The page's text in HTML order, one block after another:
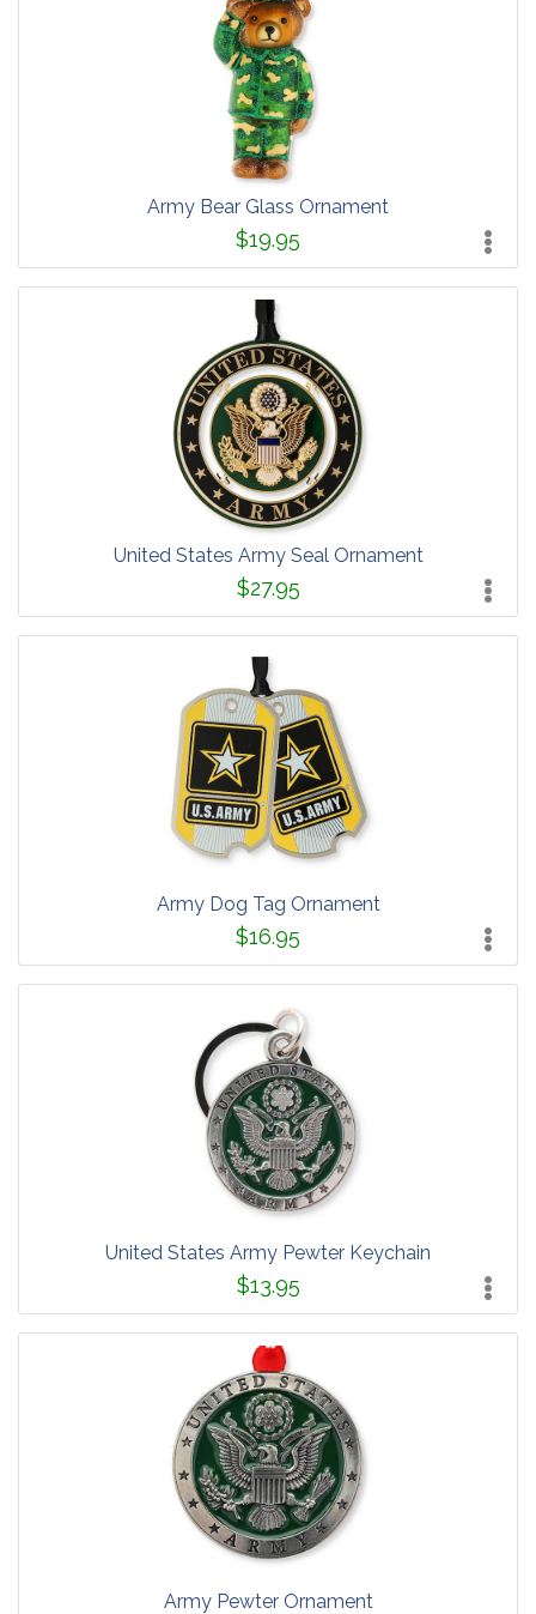
Army Bear Glass Ornament
$19.95
United States Army Seal Ornament
$27.95
Army Dog Tag Ornament
$16.95
United States Army Pewter Keychain
$13.95
Army Pewter Ornament